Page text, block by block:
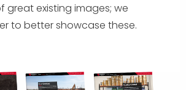
great existing images; we
to better showcase these.